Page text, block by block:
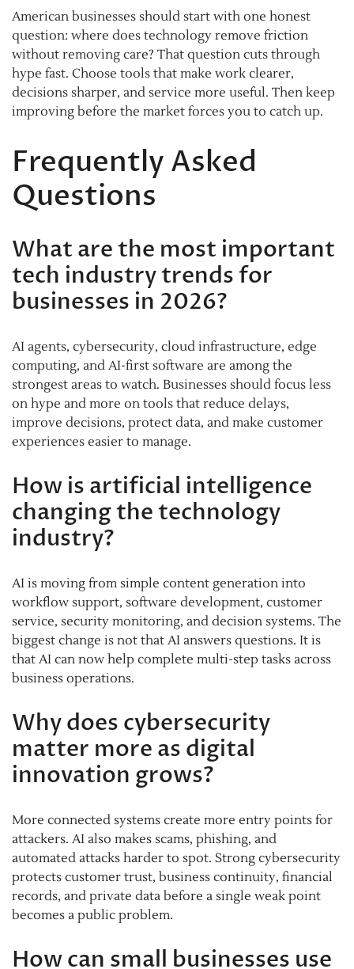
American businesses should start with one honest
question: where does technology remove friction
without removing care? That question cuts through
hype fast. Choose tools that make work clearer,
decisions sharper, and service more useful. Then keep
improving before the market forces you to catch up.
Frequently Asked
Questions
What are the most important
tech industry trends for
businesses in 2026?
AI agents, cybersecurity, cloud infrastructure, edge
computing, and AI-first software are among the
strongest areas to watch. Businesses should focus less
on hype and more on tools that reduce delays,
improve decisions, protect data, and make customer
experiences easier to manage.
How is artificial intelligence
changing the technology
industry?
AI is moving from simple content generation into
workflow support, software development, customer
service, security monitoring, and decision systems. The
biggest change is not that AI answers questions. It is
that AI can now help complete multi-step tasks across
business operations.
Why does cybersecurity
matter more as digital
innovation grows?
More connected systems create more entry points for
attackers. AI also makes scams, phishing, and
automated attacks harder to spot. Strong cybersecurity
protects customer trust, business continuity, financial
records, and private data before a single weak point
becomes a public problem.
How can small businesses use